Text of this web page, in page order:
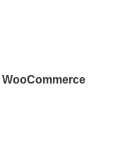
WooCommerce